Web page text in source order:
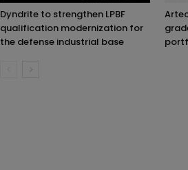
Dyndrite to strengthen LPBF
qualification modernization for
the defense industrial base